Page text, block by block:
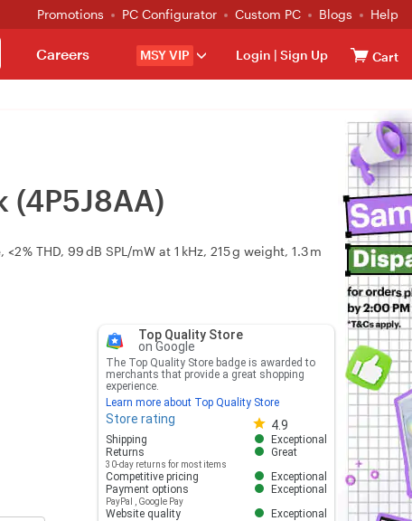
Promotions PC Configurator Custom PC Blogs Help
MSY VIP Login | Sign Up Cart
Careers
(4P5J8AA)
THD, 99 dB SPL/mW at 1 kHz, 215 g weight, 1.3 m
Top Quality Store
on Google
The Top Quality Store badge is awarded to
merchants that provide a great shopping
experience.
Learn more about Top Quality Store
Store rating 4.9
Store rating 4.8 out of 5
Shipping
Exceptional
Returns
30-day returns for most items
Great
Competitive pricing
Exceptional
Payment options
PayPal Google Pay
Exceptional
Website quality
Exceptional